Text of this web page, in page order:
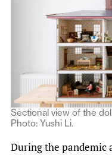
Sectional view of the
Photo: Yushi Li.
During the pandemic